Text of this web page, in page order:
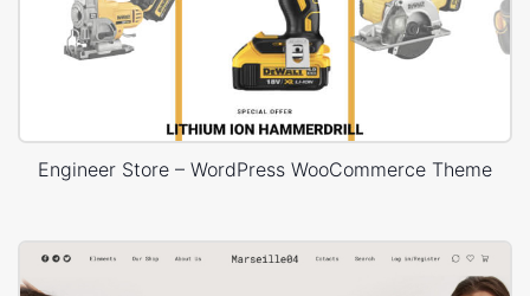
Engineer Store – WordPress WooCommerce Theme